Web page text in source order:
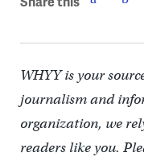
WHYY is your
journalism and
organization, we
readers like you.